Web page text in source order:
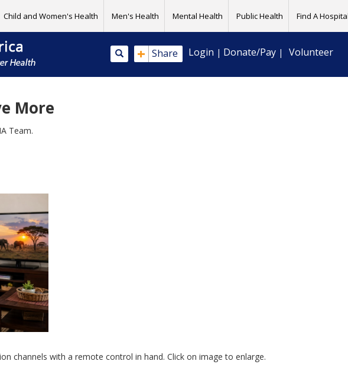
Child and Women's Health Men's Health Mental Health Public Health Find A
+ Share Login | Donate/Pay | Volunteer
More
Team.
channels with a remote control in hand. Click on image to enlarge.